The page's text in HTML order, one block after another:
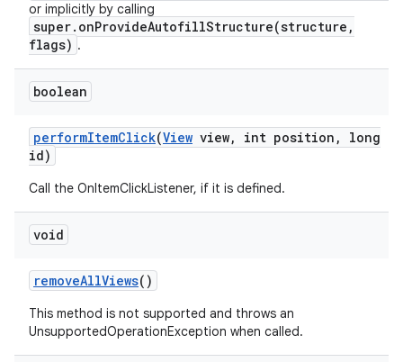
or implicitly by calling
super.onProvideAutofillStructure(structure,
flags) .
boolean
performItemClick(View view, int position ,
long
id)
Call the OnItemClickListener, if it is defined.
void
removeAllViews()
This method is not supported and throws an
UnsupportedOperationException when called.